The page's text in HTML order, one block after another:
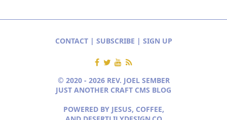
CONTACT| SUBSCRIBE | SIGN UP
© 2020 - 2026 REV. JOEL SEMBER
JUST ANOTHER CRAFT CMS BLOG
POWERED BY JESUS, COFFEE,